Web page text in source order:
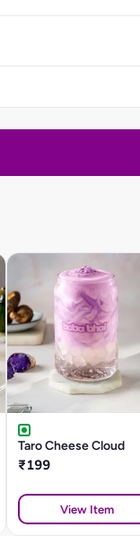
Taro Cheese Cloud
₹199
View Item